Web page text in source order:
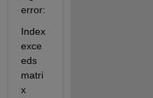
error:
Index
exce
eds
matri
x